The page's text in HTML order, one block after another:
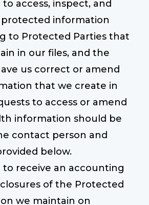
access, inspect, and
information
to Protected Parties that
in our files, and the
us correct or amend
that we create in
to access or amend
information should be
contact person and
below.
to receive an accounting
of the Protected
we maintain on